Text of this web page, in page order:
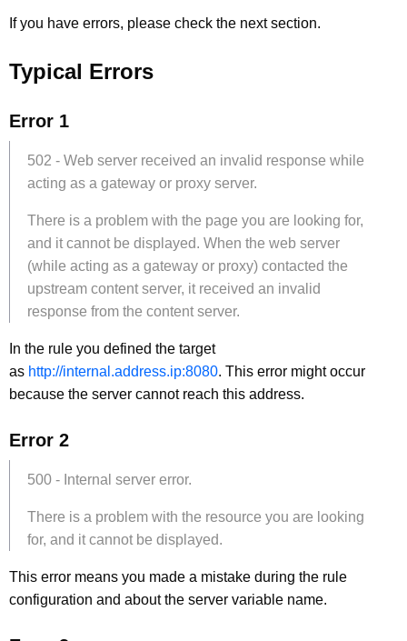
If you have errors, please check the next section.
Typical Errors
Error 1
502 - Web server received an invalid response while
acting as a gateway or proxy server.
There is a problem with the page you are looking for,
and it cannot be displayed. When the web server
(while acting as a gateway or proxy) contacted the
upstream content server, it received an invalid
response from the content server.
In the rule you defined the target
as http://internal.address.ip:8080. This error might occur
because the server cannot reach this address.
Error 2
500 - Internal server error.
There is a problem with the resource you are looking
for, and it cannot be displayed.
This error means you made a mistake during the rule
configuration and about the server variable name.